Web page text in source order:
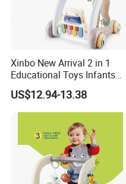
Xinbo New Arrival 2 in 1
Educational Toys Infants
Walkers Piano Fitness Rack
Activity Center Baby Gym
Play Mat
US$12.94-13.38